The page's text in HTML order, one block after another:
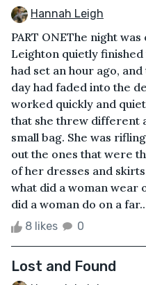
Hannah Leigh
PART ONEThe night
Leighton quietly finished
had set an hour ago,
day had faded into the
worked quickly and
that she threw different
small bag. She was
out the ones that were
of her dresses and
what did a woman wear
did a woman do on a
8 likes 0
Lost and Found